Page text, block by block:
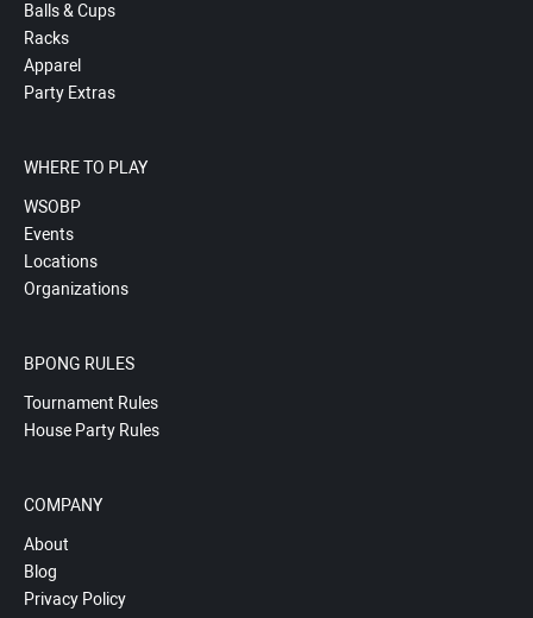
Balls & Cups
Racks
Apparel
Party Extras
WHERE TO PLAY
WSOBP
Events
Locations
Organizations
BPONG RULES
Tournament Rules
House Party Rules
COMPANY
About
Blog
Privacy Policy